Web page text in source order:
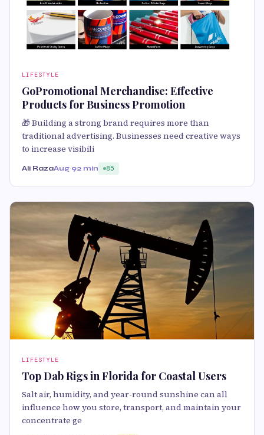
LIFESTYLE
GoPromotional Merchandise: Effective
Products for Business Promotion
🎁 Building a strong brand requires more than
traditional advertising. Businesses need creative ways
to increase visibili
Ali RazaAug 92 min 85
LIFESTYLE
Top Dab Rigs in Florida for Coastal Users
Salt air, humidity, and year-round sunshine can all
influence how you store, transport, and maintain your
concentrate ge